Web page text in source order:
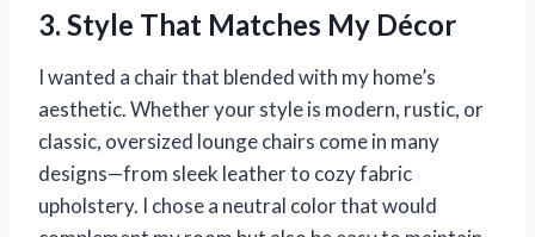
3. Style That Matches My Décor
I wanted a chair that blended with my home’s
aesthetic. Whether your style is modern, rustic, or
classic, oversized lounge chairs come in many
designs—from sleek leather to cozy fabric
upholstery. I chose a neutral color that would